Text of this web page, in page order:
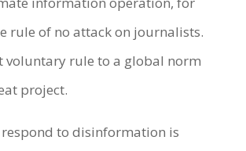
rule of no attack on journalists.
voluntary rule to a global norm
project.
respond to disinformation is